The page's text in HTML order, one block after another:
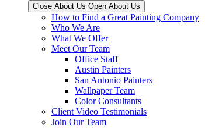
Close About Us Open About Us
How to Find a Great Painting Company
Who We Are
What We Offer
Meet Our Team
Office Staff
Austin Painters
San Antonio Painters
Wallpaper Team
Color Consultants
Client Video Testimonials
Join Our Team